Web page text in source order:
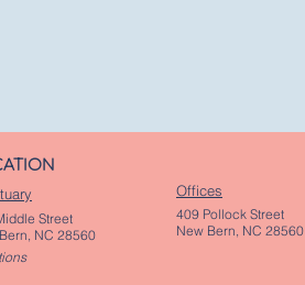
Offices
Street
NC 28560
409 Pollock Street
New Bern, NC 28560